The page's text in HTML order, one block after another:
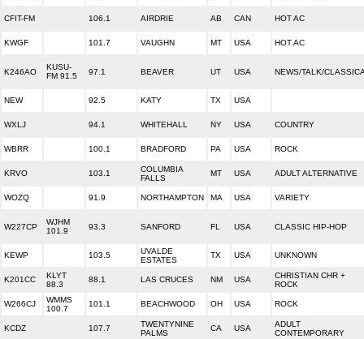
CFIT-FM 106.1 AIRDRIE AB CAN HOT AC
KWGF 101.7 VAUGHN MT USA HOT AC
K246AO
KUSU-
FM 91.5
97.1 BEAVER UT USA NEWS/TALK/
NEW 92.5 KATY TX USA
WXLJ 94.1 WHITEHALL NY USA COUNTRY
WBRR 100.1 BRADFORD PA USA ROCK
KRVO 103.1
COLUMBIA
FALLS
MT USA ADULT ALTERNATIVE
WOZQ 91.9 NORTHAMPTON MA USA VARIETY
W227CP
WJHM
101.9
93.3 SANFORD FL USA CLASSIC HIP-HOP
KEWP 103.5
UVALDE
ESTATES
TX USA UNKNOWN
K201CC
KLYT
88.3
88.1 LAS CRUCES NM USA
CHRISTIAN CHR +
ROCK
W266CJ
WMMS
100.7
101.1 BEACHWOOD OH USA ROCK
KCDZ 107.7
TWENTYNINE
PALMS
CA USA
ADULT
CONTEMPORARY